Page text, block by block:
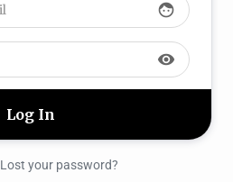
face
visibility
Lost your password?